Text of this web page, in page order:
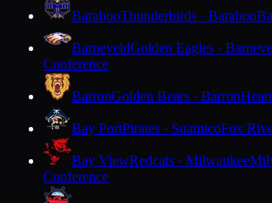
BarabooThunderbirds · Baraboo
BarneveldGolden Eagles ·
Conference
BarronGolden Bears · Barron
Bay PortPirates · SuamicoFox
Bay ViewRedcats · Milwaukee
Conference